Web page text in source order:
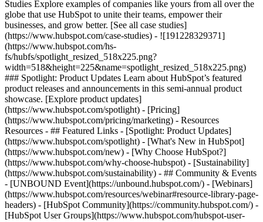
Studies Explore examples of companies like yours from all over the
globe that use HubSpot to unite their teams, empower their
businesses, and grow better. [See all case studies]
(https://www.hubspot.com/case-studies) - ![191228329371]
(https://www.hubspot.com/hs-
fs/hubfs/spotlight_resized_518x225.png?
width=518&height=225&name=spotlight_resized_518x225.png)
### Spotlight: Product Updates Learn about HubSpot’s featured
product releases and announcements in this semi-annual product
showcase. [Explore product updates]
(https://www.hubspot.com/spotlight) - [Pricing]
(https://www.hubspot.com/pricing/marketing) - Resources
Resources - ## Featured Links - [Spotlight: Product Updates]
(https://www.hubspot.com/spotlight) - [What's New in HubSpot]
(https://www.hubspot.com/new) - [Why Choose HubSpot?]
(https://www.hubspot.com/why-choose-hubspot) - [Sustainability]
(https://www.hubspot.com/sustainability) - ## Community & Events
- [UNBOUND Event](https://unbound.hubspot.com/) - [Webinars]
(https://www.hubspot.com/resources/webinar#resource-library-page-
headers) - [HubSpot Community](https://community.hubspot.com/) -
[HubSpot User Groups](https://www.hubspot.com/hubspot-user-